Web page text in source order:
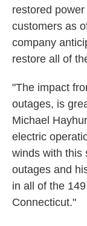
restored
customers as
company
restore all of
"The impact
outages, is
Michael
electric
winds with this
outages and
in all of the
Connecticut."